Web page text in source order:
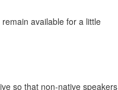
available for a little
so that non-native speakers